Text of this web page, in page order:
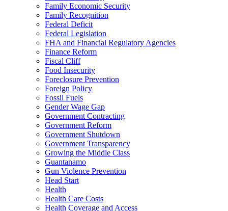
Family Economic Security
Family Recognition
Federal Deficit
Federal Legislation
FHA and Financial Regulatory Agencies
Finance Reform
Fiscal Cliff
Food Insecurity
Foreclosure Prevention
Foreign Policy
Fossil Fuels
Gender Wage Gap
Government Contracting
Government Reform
Government Shutdown
Government Transparency
Growing the Middle Class
Guantanamo
Gun Violence Prevention
Head Start
Health
Health Care Costs
Health Coverage and Access